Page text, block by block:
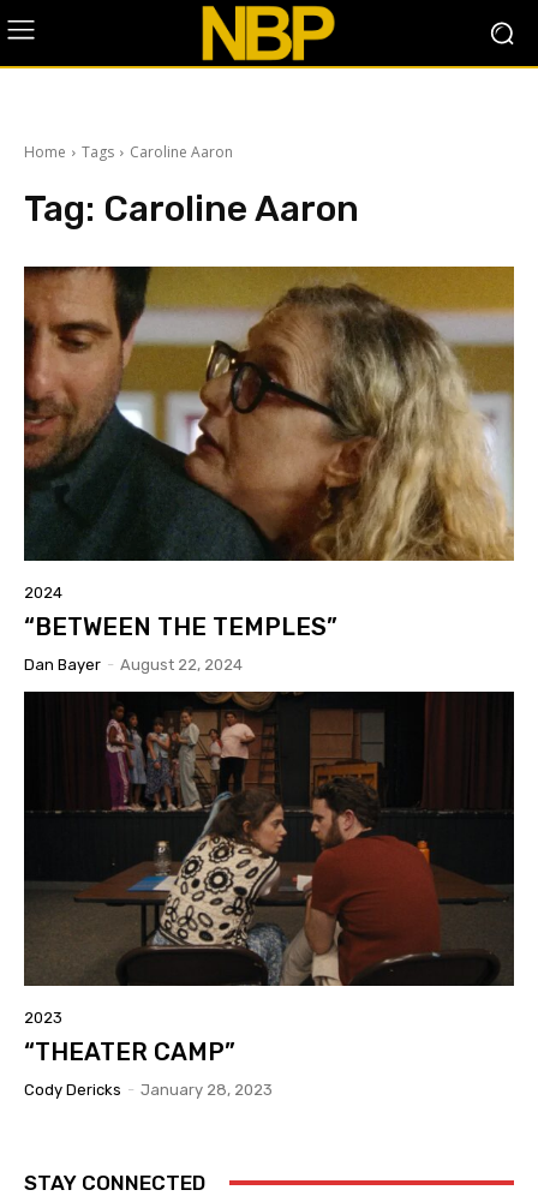
Home Tags Caroline Aaron
Tag: Caroline Aaron
2024
“BETWEEN THE TEMPLES”
Dan Bayer - August 22, 2024
2023
“THEATER CAMP”
Cody Dericks - January 28, 2023
STAY CONNECTED